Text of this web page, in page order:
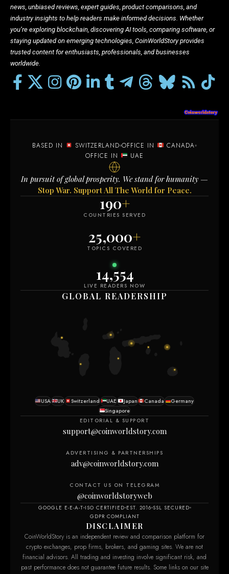
news, unbiased reviews, expert guides, product comparisons, and
industry insights to help readers make informed decisions. Whether
you’re exploring blockchain, discovering AI tools, comparing software, or
staying updated on emerging technologies, CoinWorldStory provides
trusted content for enthusiasts, professionals, and businesses
worldwide.
BASED IN SWITZERLAND OFFICE IN
CANADA
OFFICE IN
UAE
In pursuit of global prosperity. We stand for humanity —
Stop War. Support All The World for Peace.
190+
COUNTRIES SERVED
25,000+
TOPICS COVERED
14,554
LIVE READERS NOW
GLOBAL READERSHIP
USA UK Switzerland UAE Japan Canada
Germany
Singapore
EDITORIAL & SUPPORT
support@coinworldstory.com
ADVERTISING & PARTNERSHIPS
adv@coinworldstory.com
CONTACT US ON TELEGRAM
@coinworldstoryweb
GOOGLE E-E-A-T ISO CERTIFIED EST. 2016 SSL SECURED
GDPR COMPLIANT
DISCLAIMER
CoinWorldStory is an independent review and comparison platform for
crypto exchanges, prop firms, brokers, and gaming sites. We are not
financial advisors. All trading and investing involve significant risk, and
past performance does not guarantee future results. Some links on our site